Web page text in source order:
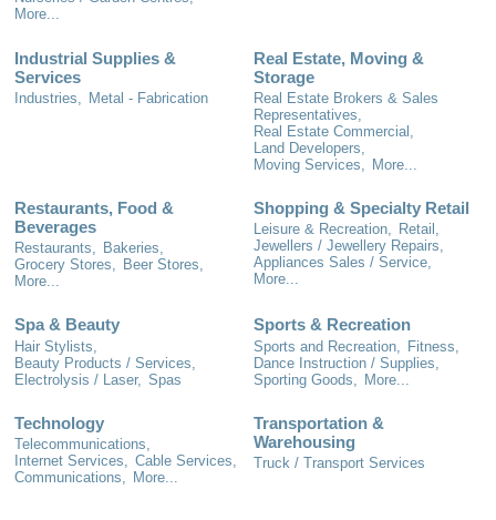
More...
Industrial Supplies &
Services
Industries, Metal - Fabrication
Real Estate, Moving &
Storage
Real Estate Brokers & Sales
Representatives,
Real Estate Commercial,
Land Developers,
Moving Services,
More...
Restaurants, Food &
Beverages
Restaurants, Bakeries,
Grocery Stores, Beer Stores,
More...
Shopping & Specialty Retail
Leisure & Recreation, Retail,
Jewellers / Jewellery Repairs,
Appliances Sales / Service,
More...
Spa & Beauty
Hair Stylists,
Beauty Products / Services,
Electrolysis / Laser, Spas
Sports & Recreation
Sports and Recreation,
Fitness,
Dance Instruction / Supplies,
Sporting Goods,
More...
Technology
Telecommunications,
Internet Services,
Cable Services,
Communications,
More...
Transportation &
Warehousing
Truck / Transport Services